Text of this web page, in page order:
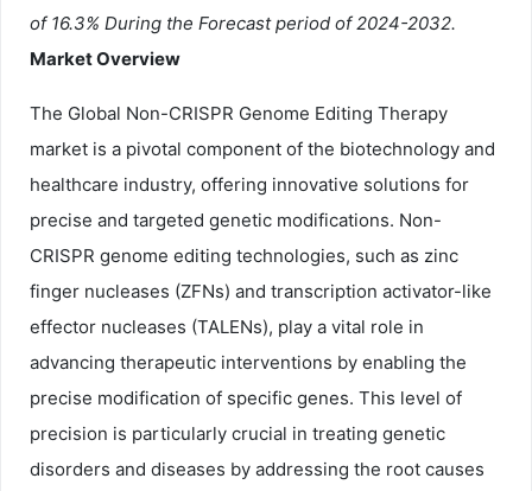
of 16.3% During the Forecast period of 2024-2032.
Market Overview
The Global Non-CRISPR Genome Editing Therapy
market is a pivotal component of the biotechnology and
healthcare industry, offering innovative solutions for
precise and targeted genetic modifications. Non-
CRISPR genome editing technologies, such as zinc
finger nucleases (ZFNs) and transcription activator-like
effector nucleases (TALENs), play a vital role in
advancing therapeutic interventions by enabling the
precise modification of specific genes. This level of
precision is particularly crucial in treating genetic
disorders and diseases by addressing the root causes